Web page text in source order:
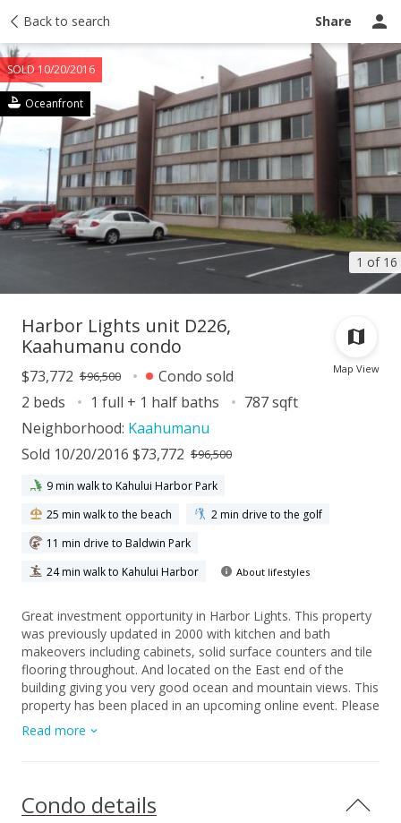
Back to search Share
1 of 16
SOLD 10/20/2016
Oceanfront
Taxes Tour report Ask a question
Map View
Harbor Lights unit D226,
Kaahumanu condo
$73,772 $96,500
Condo sold
2 beds
1 full + 1 half baths
787 sqft
Neighborhood: Kaahumanu
Sold 10/20/2016 $73,772 $96,500
9 min walk to Kahului Harbor Park
25 min walk to the beach
2 min drive to the golf
11 min drive to Baldwin Park
24 min walk to Kahului Harbor
About lifestyles
Great investment opportunity in Harbor Lights. This property
was previously updated in 2000 with kitchen and bath
makeovers including cabinets, solid surface counters and tile
flooring throughout. And located on the East end of the
building giving you very good ocean and mountain views. This
property has been placed in an upcoming online event. Please
contact a local agent for details and commission paid on this
property.
Read more
Condo details